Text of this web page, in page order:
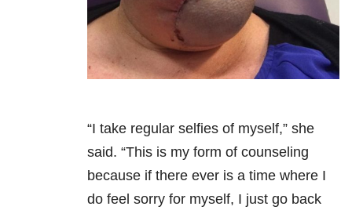
“I take regular selfies of myself,” she
said. “This is my form of counseling
because if there ever is a time where I
do feel sorry for myself, I just go back